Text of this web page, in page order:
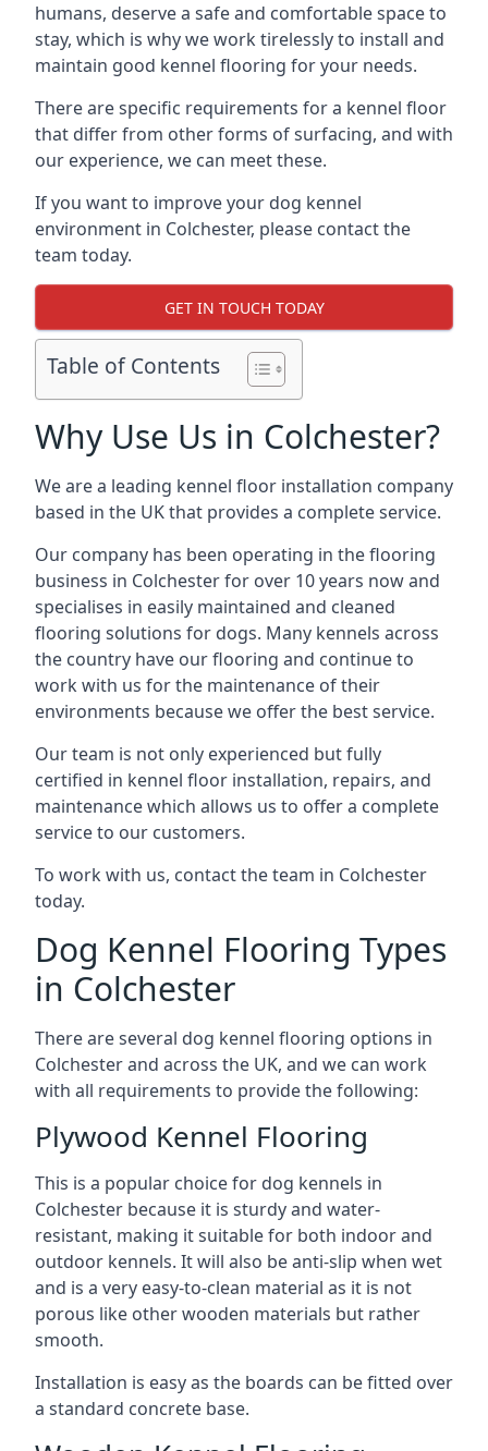
humans, deserve a safe and comfortable space to
stay, which is why we work tirelessly to install and
maintain good kennel flooring for your needs.
There are specific requirements for a kennel floor
that differ from other forms of surfacing, and with
our experience, we can meet these.
If you want to improve your dog kennel
environment in Colchester, please contact the
team today.
GET IN TOUCH TODAY
Table of Contents
Why Use Us in Colchester?
We are a leading kennel floor installation company
based in the UK that provides a complete service.
Our company has been operating in the flooring
business in Colchester for over 10 years now and
specialises in easily maintained and cleaned
flooring solutions for dogs. Many kennels across
the country have our flooring and continue to
work with us for the maintenance of their
environments because we offer the best service.
Our team is not only experienced but fully
certified in kennel floor installation, repairs, and
maintenance which allows us to offer a complete
service to our customers.
To work with us, contact the team in Colchester
today.
Dog Kennel Flooring Types
in Colchester
There are several dog kennel flooring options in
Colchester and across the UK, and we can work
with all requirements to provide the following:
Plywood Kennel Flooring
This is a popular choice for dog kennels in
Colchester because it is sturdy and water-
resistant, making it suitable for both indoor and
outdoor kennels. It will also be anti-slip when wet
and is a very easy-to-clean material as it is not
porous like other wooden materials but rather
smooth.
Installation is easy as the boards can be fitted over
a standard concrete base.